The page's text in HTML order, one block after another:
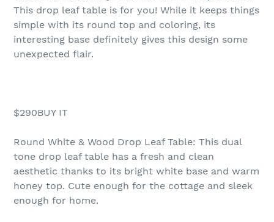
This drop leaf table is for you! While it keeps things
simple with its round top and coloring, its
interesting base definitely gives this design some
unexpected flair.
$290BUY IT
Round White & Wood Drop Leaf Table: This dual
tone drop leaf table has a fresh and clean
aesthetic thanks to its bright white base and warm
honey top. Cute enough for the cottage and sleek
enough for home.